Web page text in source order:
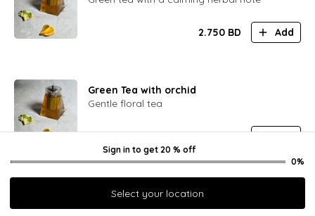
2.750 BD Add
Green Tea with orchid
Gentle floral tea
2.750 BD Add
Green Tea with Viburnum Berry
Green tea with a hint of sour berry
Sign in to get 20 % off
0%
Select your location